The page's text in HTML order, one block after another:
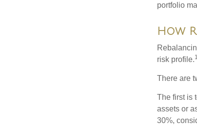
portfolio
How
risk profile.1
There are
The first is
assets or
30%,